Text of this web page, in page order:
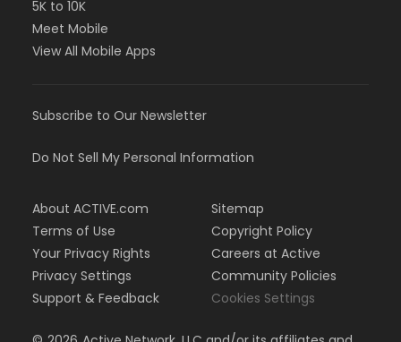
5K to 10K
Meet Mobile
View All Mobile Apps
Subscribe to Our Newsletter
Do Not Sell My Personal Information
About ACTIVE.com
Terms of Use
Your Privacy Rights
Privacy Settings
Support & Feedback
Sitemap
Copyright Policy
Careers at Active
Community Policies
Cookies Settings